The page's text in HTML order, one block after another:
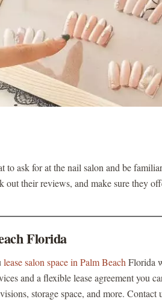
to ask for at the nail salon and be
out their reviews, and make sure they
Florida
lease salon space in Palm BeachFlorida
and a flexible lease agreement you
storage space, and more.